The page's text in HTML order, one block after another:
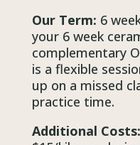
Our Term: 6
your 6 week
complementary
is a flexible
up on a missed
practice time.
Additional Costs: